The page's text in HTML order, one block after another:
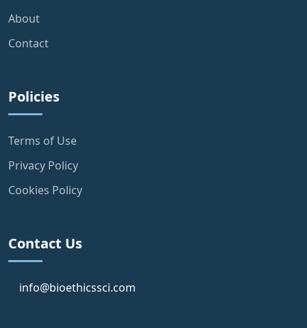
About
Contact
Policies
Terms of Use
Privacy Policy
Cookies Policy
Contact Us
info@bioethicssci.com